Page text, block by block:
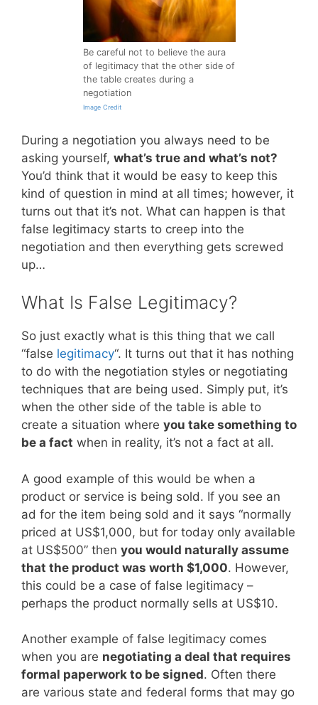
Be careful not to believe the aura
of legitimacy that the other side of
the table creates during a
negotiation
Image Credit
During a negotiation you always need to be
asking yourself, what’s true and what’s not?
You’d think that it would be easy to keep this
kind of question in mind at all times; however, it
turns out that it’s not. What can happen is that
false legitimacy starts to creep into the
negotiation and then everything gets screwed
up…
What Is False Legitimacy?
So just exactly what is this thing that we call
“false legitimacy“. It turns out that it has nothing
to do with the negotiation styles or negotiating
techniques that are being used. Simply put, it’s
when the other side of the table is able to
create a situation where you take something to
be a fact when in reality, it’s not a fact at all.
A good example of this would be when a
product or service is being sold. If you see an
ad for the item being sold and it says “normally
priced at US$1,000, but for today only available
at US$500” then you would naturally assume
that the product was worth $1,000. However,
this could be a case of false legitimacy –
perhaps the product normally sells at US$10.
Another example of false legitimacy comes
when you are negotiating a deal that requires
formal paperwork to be signed. Often there
are various state and federal forms that may go